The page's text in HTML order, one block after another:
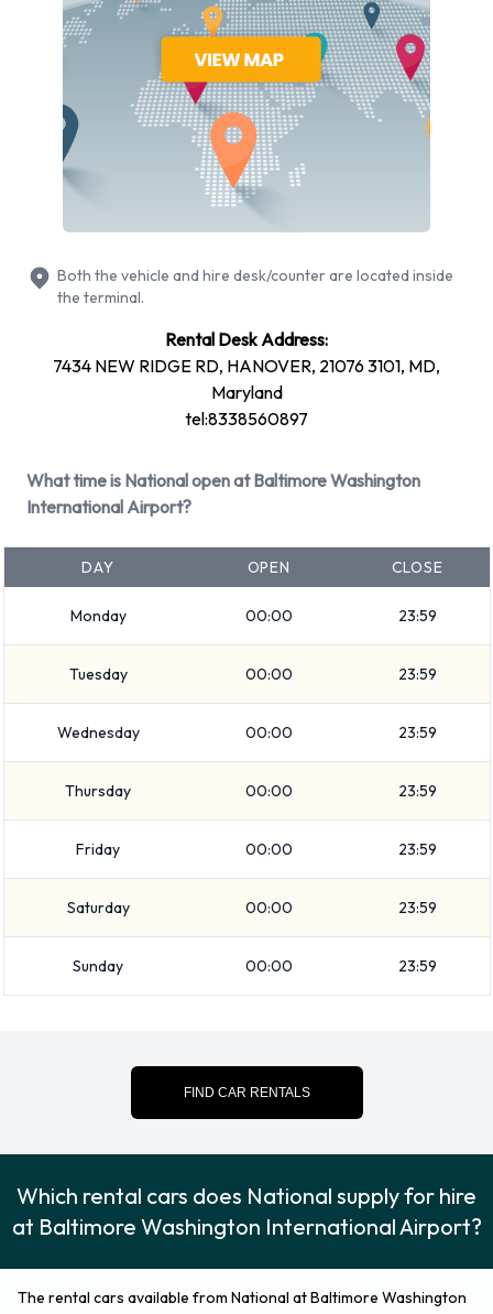
Chevrolet Silverado, Chevrolet Tahoe, Dodge Grand
Caravan and Ford F-150 + 10 more. Petrol vehicle models are
available to rent. Fuel policy options available include: Fuel:
Included in the price and Fuel: Pick up and return full. National
has 21 vehicles available with air conditioning.
National Rental Vehicle Types at
Baltimore Washington International
Thurgood Marshall Airport
You can rent vehicles from groups including:
SUV
Minivan
7 seat minivan
Small/medium truck
Standard
Intermediate
Medium SUV
Economy
Premium
Compact
Vehicle passenger capacity ranges from 4, 5 and 7
passengers. 2, 3, 4 and 5 door vehicles are available. If you
are travelling with luggage, National vehicles range in
luggage carrying capacity from 0, 1, 2, 3, 4 and 5 pieces of
luggage.
at Baltimore Washington
International Thurgood Marshall
The following additional extras can also be rented with a
Both the vehicle and hire desk/counter are located inside
the terminal.
Rental Desk Address:
7434 NEW RIDGE RD, HANOVER, 21076 3101, MD,
Maryland
tel:8338560897
What time is National open at Baltimore Washington
International Airport?
DAY OPEN CLOSE
Monday 00:00 23:59
Tuesday 00:00 23:59
Wednesday 00:00 23:59
Thursday 00:00 23:59
Friday 00:00 23:59
Saturday 00:00 23:59
Sunday 00:00 23:59
FIND CAR RENTALS
Which rental cars does National supply for hire
at Baltimore Washington International Airport?
The rental cars available from National at Baltimore Washington